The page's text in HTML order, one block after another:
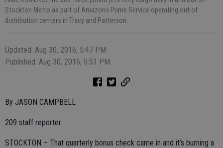
Stockton Metro as part of Amazons Prime Service operating out of
distribution centers in Tracy and Patterson.
Updated: Aug 30, 2016, 5:47 PM
Published: Aug 30, 2016, 5:51 PM
By JASON CAMPBELL
209 staff reporter
STOCKTON – That quarterly bonus check came in and it’s burning a